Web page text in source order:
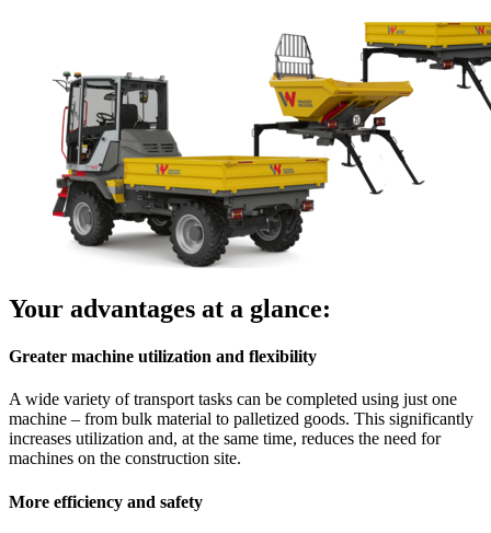
Your advantages at a glance:
Greater machine utilization and flexibility
A wide variety of transport tasks can be completed using just one
machine – from bulk material to palletized goods. This significantly
increases utilization and, at the same time, reduces the need for
machines on the construction site.
More efficiency and safety